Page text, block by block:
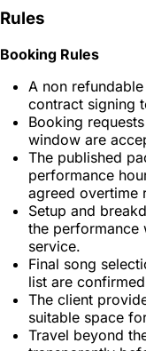
Rules
Booking Rules
A non
contract signing
Booking
window are
The published
performance
agreed overtime
Setup and
the performance
service.
Final song
list are
The client
suitable space
Travel beyond